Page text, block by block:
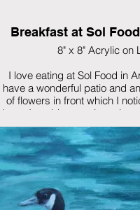
Breakfast at Sol
8" x 8" Acrylic on
I love eating at Sol Food in
have a wonderful patio and
of flowers in front which I
there. I could not resist trying to capture the spirit
of the
$285 Framed (Walnut